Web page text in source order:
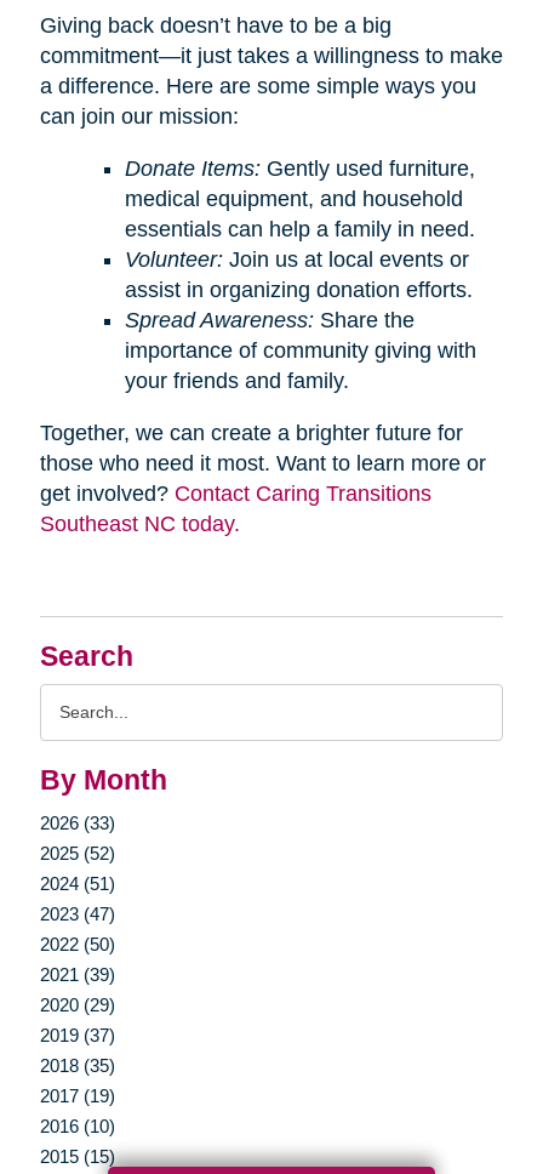
Search
By Month
2026 (33)
2025 (52)
2024 (51)
2023 (47)
2022 (50)
2021 (39)
2020 (29)
2019 (37)
2018 (35)
2017 (19)
2016 (10)
2015 (15)
Giving back doesn’t have to be a big
commitment—it just takes a willingness to make
a difference. Here are some simple ways you
can join our mission:
Donate Items:Gently used furniture,
medical equipment, and household
essentials can help a family in need.
Volunteer:Join us at local events or
assist in organizing donation efforts.
Spread Awareness:Share the
importance of community giving with
your friends and family.
Together, we can create a brighter future for
those who need it most. Want to learn more or
get involved? Contact Caring Transitions
Southeast NC today.